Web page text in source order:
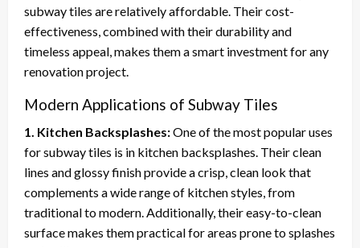
subway tiles are relatively affordable. Their cost-
effectiveness, combined with their durability and
timeless appeal, makes them a smart investment for any
renovation project.
Modern Applications of Subway Tiles
1. Kitchen Backsplashes:One of the most popular uses
for subway tiles is in kitchen backsplashes. Their clean
lines and glossy finish provide a crisp, clean look that
complements a wide range of kitchen styles, from
traditional to modern. Additionally, their easy-to-clean
surface makes them practical for areas prone to splashes